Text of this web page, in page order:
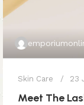
Skin Care 23
Meet The